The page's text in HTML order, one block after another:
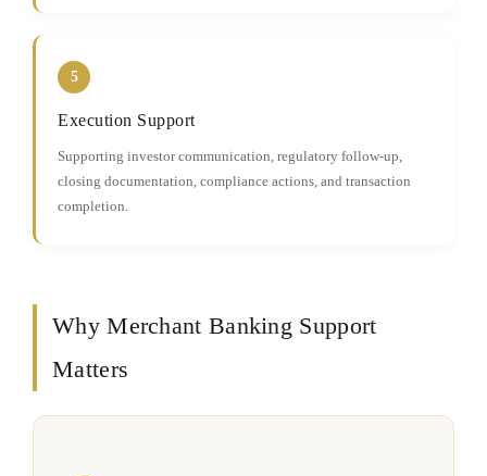
5
Execution Support
Supporting investor communication, regulatory follow-up,
closing documentation, compliance actions, and transaction
completion.
Why Merchant Banking Support
Matters